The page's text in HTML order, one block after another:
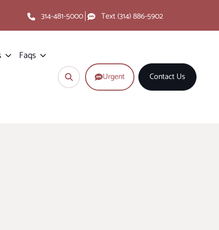
314-481-5000 Text (314) 886-5902
Faqs
Urgent Contact Us